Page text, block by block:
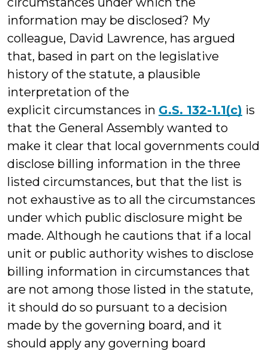
information may be disclosed? My
colleague, David Lawrence, has argued
that, based in part on the legislative
history of the statute, a plausible
interpretation of the
explicit circumstances in G.S. 132-1.1(c) is
that the General Assembly wanted to
make it clear that local governments could
disclose billing information in the three
listed circumstances, but that the list is
not exhaustive as to all the circumstances
under which public disclosure might be
made. Although he cautions that if a local
unit or public authority wishes to disclose
billing information in circumstances that
are not among those listed in the statute,
it should do so pursuant to a decision
made by the governing board, and it
should apply any governing board